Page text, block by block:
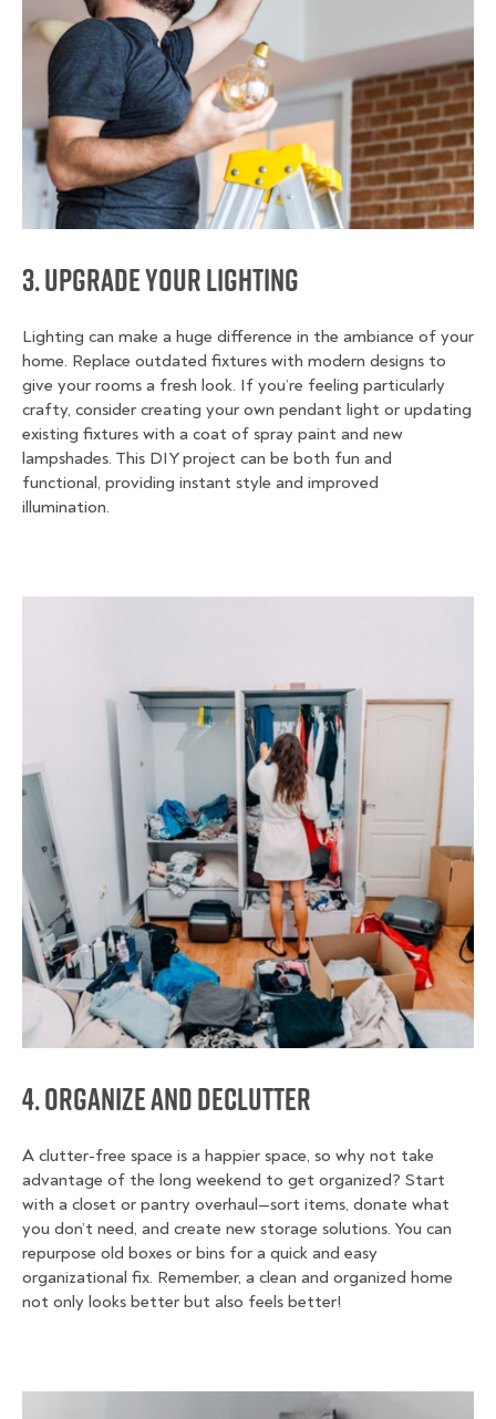
3. Upgrade Your Lighting
Lighting can make a huge difference in the ambiance of your
home. Replace outdated fixtures with modern designs to
give your rooms a fresh look. If you’re feeling particularly
crafty, consider creating your own pendant light or updating
existing fixtures with a coat of spray paint and new
lampshades. This DIY project can be both fun and
functional, providing instant style and improved
illumination.
4. Organize and Declutter
A clutter-free space is a happier space, so why not take
advantage of the long weekend to get organized? Start
with a closet or pantry overhaul—sort items, donate what
you don’t need, and create new storage solutions. You can
repurpose old boxes or bins for a quick and easy
organizational fix. Remember, a clean and organized home
not only looks better but also feels better!